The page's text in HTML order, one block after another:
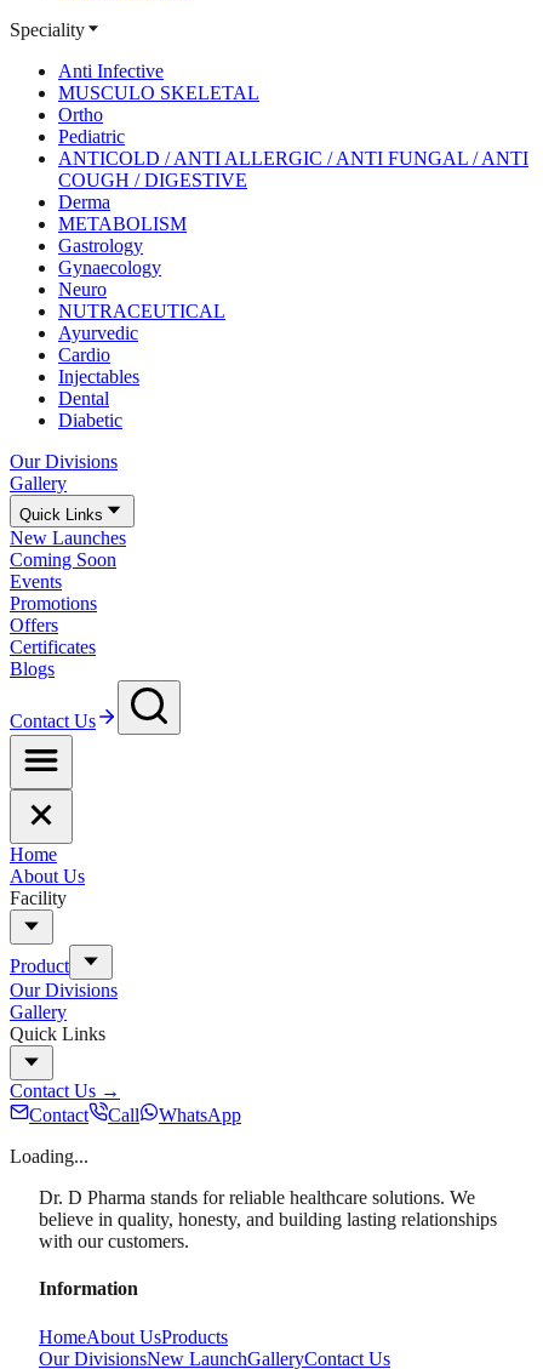
Speciality
Anti Infective
MUSCULO SKELETAL
Ortho
Pediatric
ANTICOLD / ANTI ALLERGIC / ANTI FUNGAL / ANTI
COUGH / DIGESTIVE
Derma
METABOLISM
Gastrology
Gynaecology
Neuro
NUTRACEUTICAL
Ayurvedic
Cardio
Injectables
Dental
Diabetic
Our Divisions
Gallery
Quick Links
New Launches
Coming Soon
Events
Promotions
Offers
Certificates
Blogs
Contact Us
Home
About Us
Facility
Product
Our Divisions
Gallery
Quick Links
Contact Us →
Contact
Call
WhatsApp
Loading...
Dr. D Pharma stands for reliable healthcare solutions. We
believe in quality, honesty, and building lasting relationships
with our customers.
Information
HomeAbout UsProducts
Our DivisionsNew LaunchGalleryContact Us